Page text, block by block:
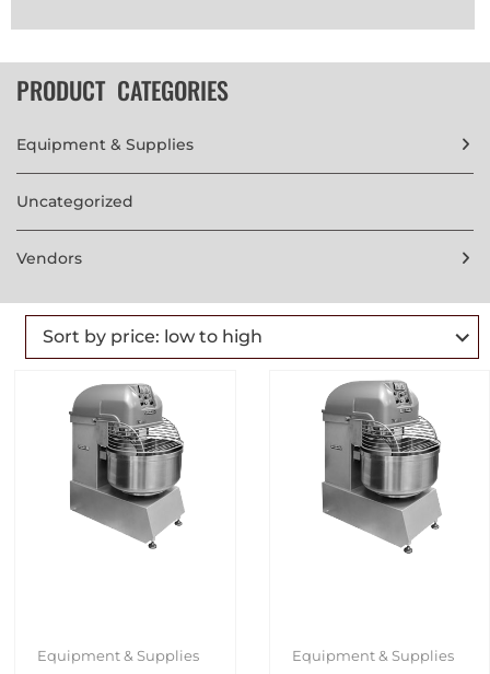
PRODUCT CATEGORIES
Equipment & Supplies
Uncategorized
Vendors
Equipment & Supplies Equipment & Supplies